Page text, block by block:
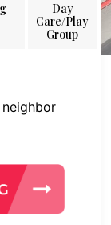
Day
Care/Play
Group